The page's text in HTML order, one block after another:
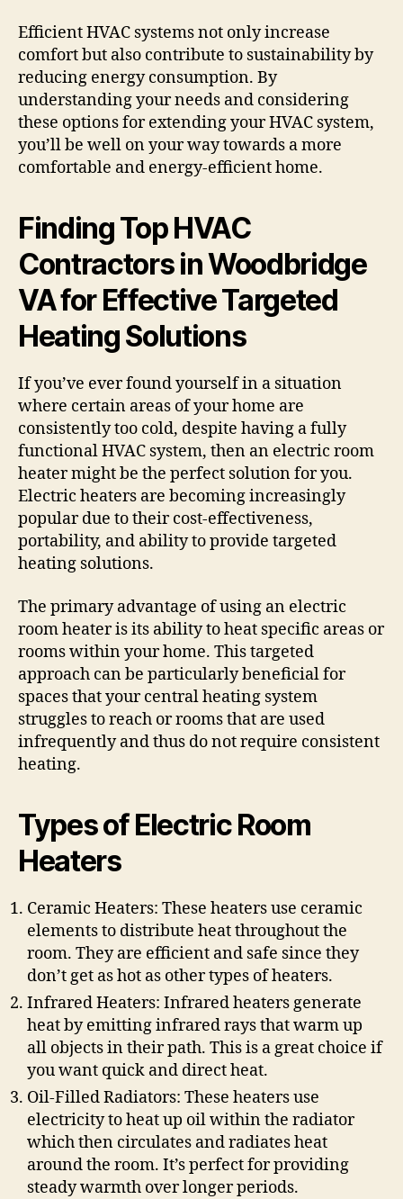
Efficient HVAC systems not only increase
comfort but also contribute to sustainability by
reducing energy consumption. By
understanding your needs and considering
these options for extending your HVAC system,
you’ll be well on your way towards a more
comfortable and energy-efficient home.
Finding Top HVAC
Contractors in Woodbridge
VA for Effective Targeted
Heating Solutions
If you’ve ever found yourself in a situation
where certain areas of your home are
consistently too cold, despite having a fully
functional HVAC system, then an electric room
heater might be the perfect solution for you.
Electric heaters are becoming increasingly
popular due to their cost-effectiveness,
portability, and ability to provide targeted
heating solutions.
The primary advantage of using an electric
room heater is its ability to heat specific areas or
rooms within your home. This targeted
approach can be particularly beneficial for
spaces that your central heating system
struggles to reach or rooms that are used
infrequently and thus do not require consistent
heating.
Types of Electric Room
Heaters
Ceramic Heaters: These heaters use ceramic
elements to distribute heat throughout the
room. They are efficient and safe since they
don’t get as hot as other types of heaters.
Infrared Heaters: Infrared heaters generate
heat by emitting infrared rays that warm up
all objects in their path. This is a great choice if
you want quick and direct heat.
Oil-Filled Radiators: These heaters use
electricity to heat up oil within the radiator
which then circulates and radiates heat
around the room. It’s perfect for providing
steady warmth over longer periods.